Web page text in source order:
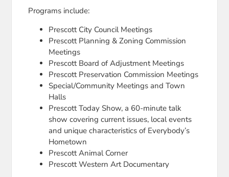
Programs include:
Prescott City Council Meetings
Prescott Planning & Zoning Commission
Meetings
Prescott Board of Adjustment Meetings
Prescott Preservation Commission Meetings
Special/Community Meetings and Town
Halls
Prescott Today Show, a 60-minute talk
show covering current issues, local events
and unique characteristics of Everybody’s
Hometown
Prescott Animal Corner
Prescott Western Art Documentary